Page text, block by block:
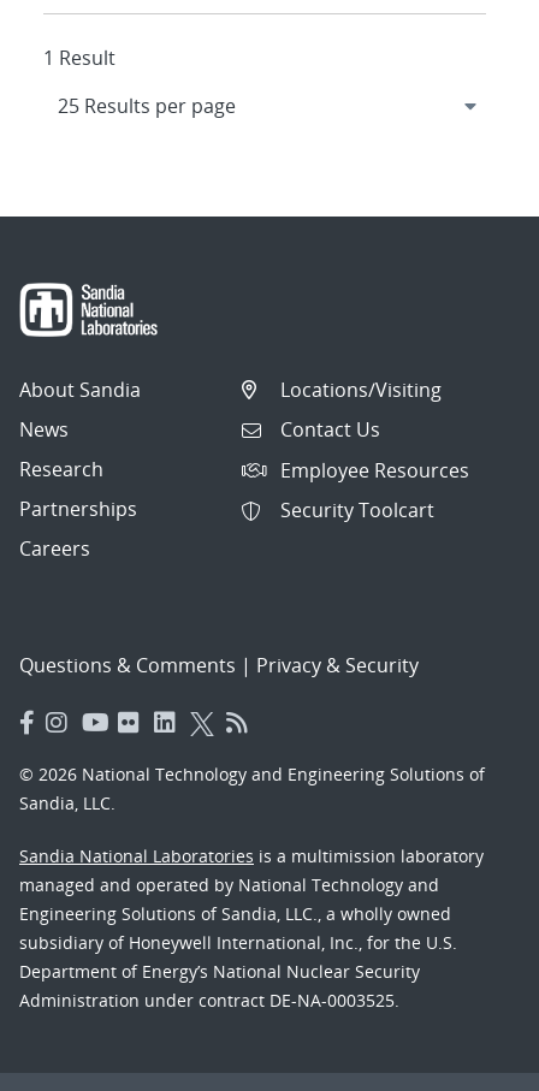
1 Result
About Sandia
News
Research
Partnerships
Careers
Locations/Visiting
Contact Us
Employee Resources
Security Toolcart
Questions & Comments | Privacy & Security
© 2026 National Technology and Engineering Solutions of
Sandia, LLC.
Sandia National Laboratories is a multimission laboratory
managed and operated by National Technology and
Engineering Solutions of Sandia, LLC., a wholly owned
subsidiary of Honeywell International, Inc., for the U.S.
Department of Energy’s National Nuclear Security
Administration under contract DE-NA-0003525.